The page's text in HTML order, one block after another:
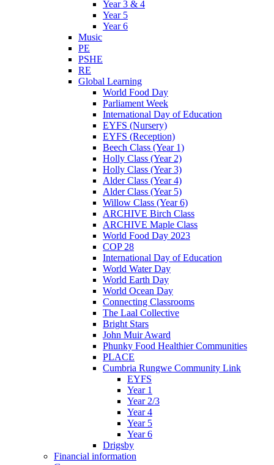
Year 3 & 4
Year 5
Year 6
Music
PE
PSHE
RE
Global Learning
World Food Day
Parliament Week
International Day of Education
EYFS (Nursery)
EYFS (Reception)
Beech Class (Year 1)
Holly Class (Year 2)
Holly Class (Year 3)
Alder Class (Year 4)
Alder Class (Year 5)
Willow Class (Year 6)
ARCHIVE Birch Class
ARCHIVE Maple Class
World Food Day 2023
COP 28
International Day of Education
World Water Day
World Earth Day
World Ocean Day
Connecting Classrooms
The Laal Collective
Bright Stars
John Muir Award
Phunky Food Healthier Communities
PLACE
Cumbria Rungwe Community Link
EYFS
Year 1
Year 2/3
Year 4
Year 5
Year 6
Drigsby
Financial information